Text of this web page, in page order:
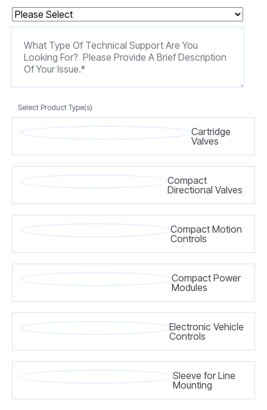
Select Product Type(s)
Cartridge
Valves
Compact
Directional Valves
Compact Motion
Controls
Compact Power
Modules
Electronic Vehicle
Controls
Sleeve for Line
Mounting